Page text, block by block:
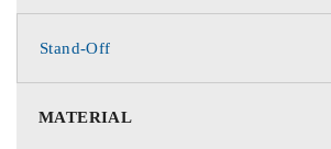
Stand-Off
MATERIAL